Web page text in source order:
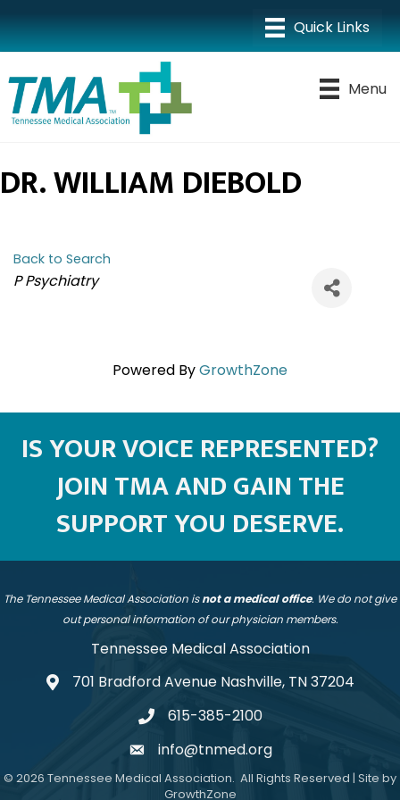
Menu
DR. WILLIAM DIEBOLD
Back to Search
CATEGORIES
P Psychiatry
Powered ByGrowthZone
IS YOUR VOICE REPRESENTED?
JOIN TMA AND GAIN THE
SUPPORT YOU DESERVE.
The Tennessee Medical Association isnot a medical office. We do not give
out personal information of our physician members.
Tennessee Medical Association
address701 Bradford Avenue Nashville, TN 37204
telephone
615-385-2100
emailinfo@tnmed.org
© 2026 Tennessee Medical Association. All Rights Reserved | Site by
GrowthZone